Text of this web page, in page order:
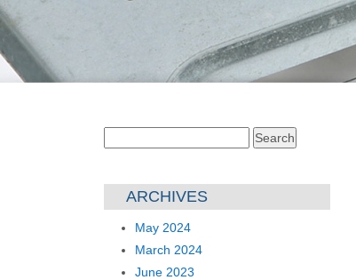
for:
ARCHIVES
May 2024
March 2024
June 2023